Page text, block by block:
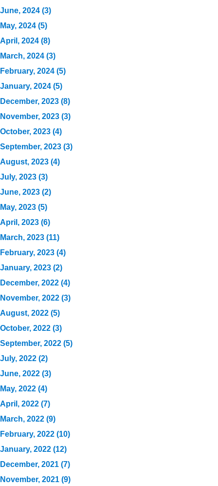
June, 2024 (3)
May, 2024 (5)
April, 2024 (8)
March, 2024 (3)
February, 2024 (5)
January, 2024 (5)
December, 2023 (8)
November, 2023 (3)
October, 2023 (4)
September, 2023 (3)
August, 2023 (4)
July, 2023 (3)
June, 2023 (2)
May, 2023 (5)
April, 2023 (6)
March, 2023 (11)
February, 2023 (4)
January, 2023 (2)
December, 2022 (4)
November, 2022 (3)
August, 2022 (5)
October, 2022 (3)
September, 2022 (5)
July, 2022 (2)
June, 2022 (3)
May, 2022 (4)
April, 2022 (7)
March, 2022 (9)
February, 2022 (10)
January, 2022 (12)
December, 2021 (7)
November, 2021 (9)